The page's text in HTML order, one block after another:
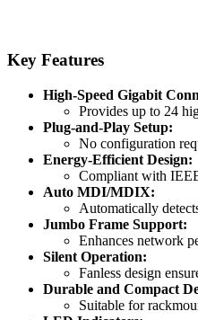
Key Features
High-Speed Gigabit
Provides up to 24
Plug-and-Play Setup:
No configuration
Energy-Efficient Design:
Compliant with
Auto MDI/MDIX:
Automatically
Jumbo Frame Support:
Enhances network
Silent Operation:
Fanless design
Durable and Compact
Suitable for